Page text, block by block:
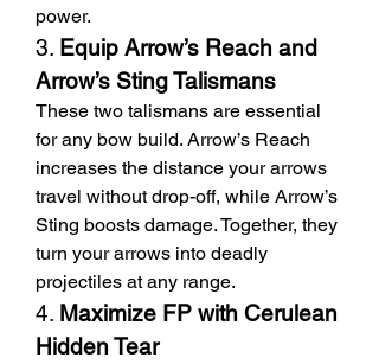
power.
3. Equip Arrow’s Reach and
Arrow’s Sting Talismans
These two talismans are essential
for any bow build. Arrow’s Reach
increases the distance your arrows
travel without drop-off, while Arrow’s
Sting boosts damage. Together, they
turn your arrows into deadly
projectiles at any range.
4. Maximize FP with Cerulean
Hidden Tear